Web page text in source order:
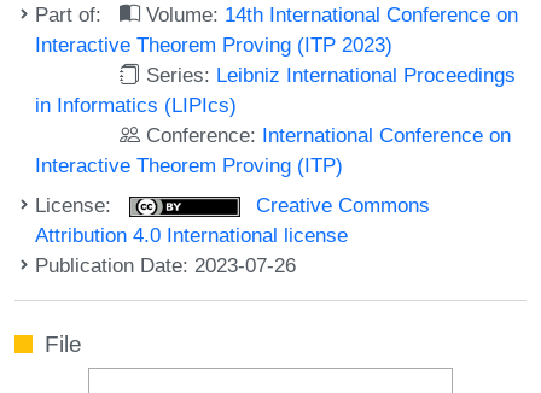
Part of: Volume: 14th International Conference on
Interactive Theorem Proving (ITP 2023)
Series: Leibniz International Proceedings
in Informatics (LIPIcs)
Conference: International Conference on
Interactive Theorem Proving (ITP)
License:
Creative Commons
Attribution 4.0 International license
Publication Date: 2023-07-26
File